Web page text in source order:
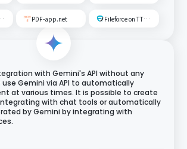
PDF-app.net Fileforce on TTS Cloud
with Gemini's API without any
use Gemini via API to automatically
at various times. It is possible to create
with chat tools or automatically
by Gemini by integrating with